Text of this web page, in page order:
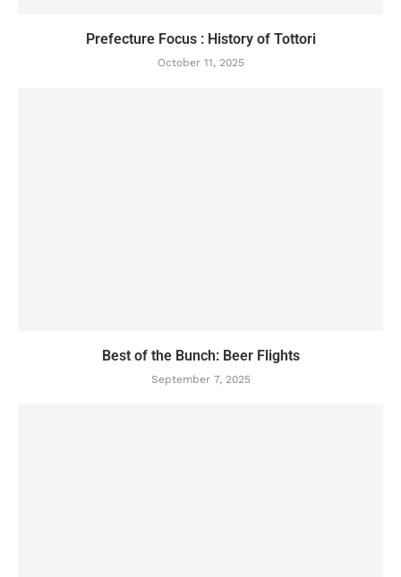
Prefecture Focus : History of Tottori
October 11, 2025
Best of the Bunch: Beer Flights
September 7, 2025